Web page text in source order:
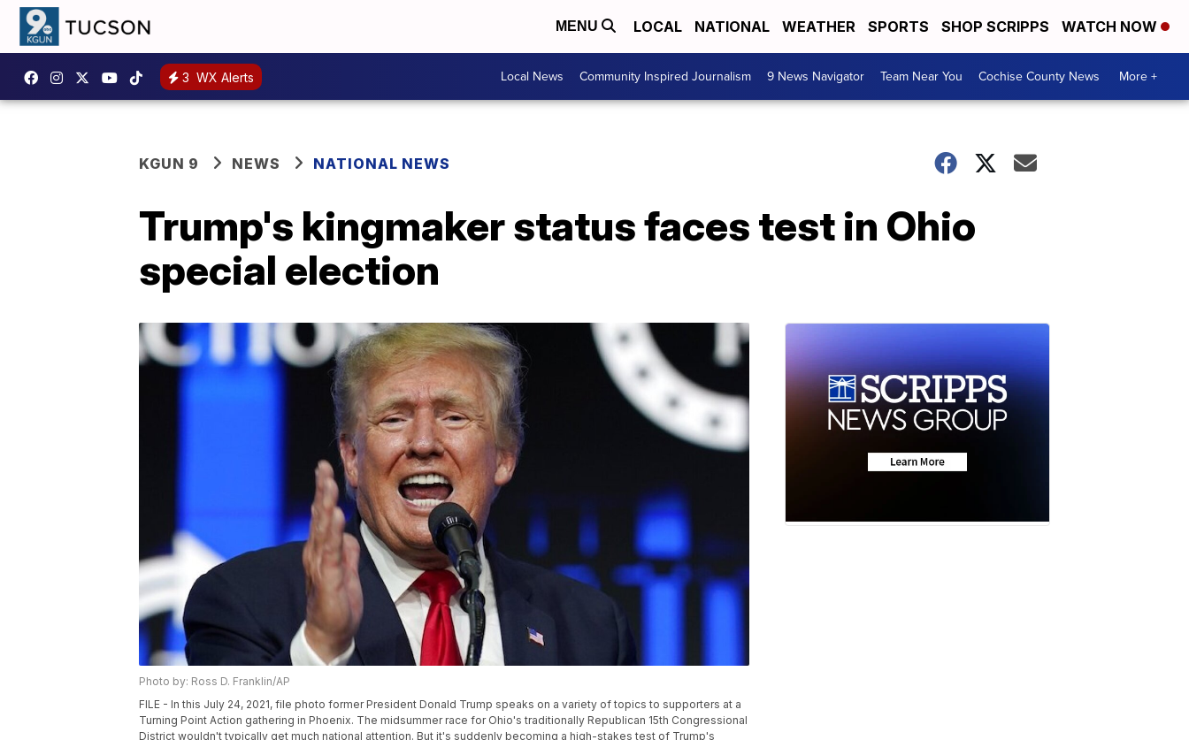
MENU LOCAL NATIONAL WEATHER SPORTS SHOP SCRIPPS WATCH NOW
3 WX Alerts Local News Community Inspired Journalism 9 News Navigator Team Near You Cochise County News More +
KGUN 9 NEWS NATIONAL NEWS
Trump's kingmaker status faces test in Ohio
special election
Photo by: Ross D. Franklin/AP
FILE - In this July 24, 2021, file photo former President Donald Trump speaks on a variety of topics to supporters at a
Turning Point Action gathering in Phoenix. The midsummer race for Ohio's traditionally Republican 15th Congressional
District wouldn't typically get much national attention. But it's suddenly becoming a high-stakes test of Trump's